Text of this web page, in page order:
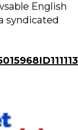
English
syndicated